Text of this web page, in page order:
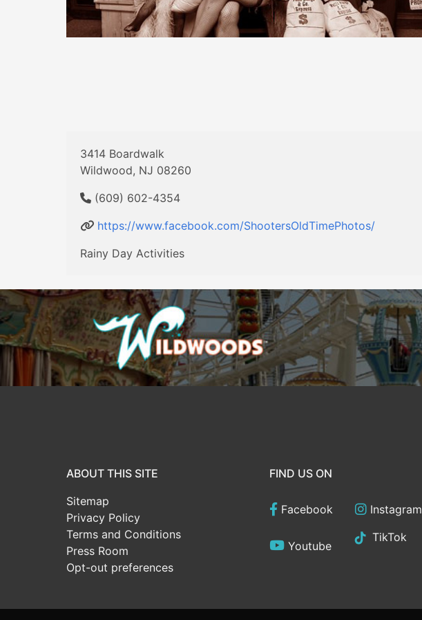
3414 Boardwalk
Wildwood, NJ 08260
(609) 602-4354
https://www.facebook.com/ShootersOldTimePhotos/
Rainy Day Activities
ABOUT THIS SITE
Sitemap
Privacy Policy
Terms and Conditions
Press Room
Opt-out preferences
FIND US ON
Facebook Instagram
Youtube
TikTok